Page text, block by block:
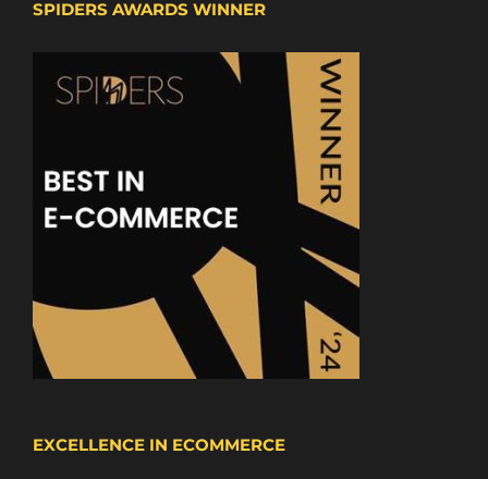
SPIDERS AWARDS WINNER
EXCELLENCE IN ECOMMERCE